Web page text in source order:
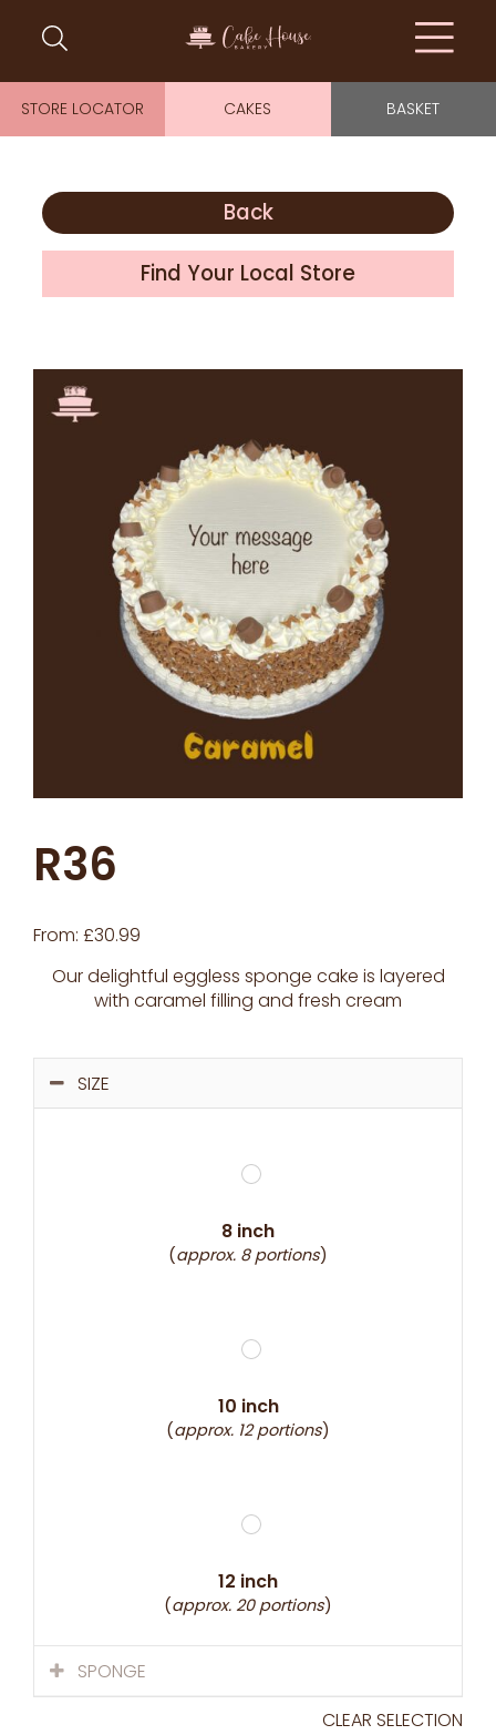
STORE LOCATOR CAKES BASKET
Back
Find Your Local Store
R36
From:£30.99
Our delightful eggless sponge cake is layered
with caramel filling and fresh cream
SIZE
8 inch
(approx. 8 portions)
10 inch
(approx. 12 portions)
12 inch
(approx. 20 portions)
SPONGE
CLEAR SELECTION